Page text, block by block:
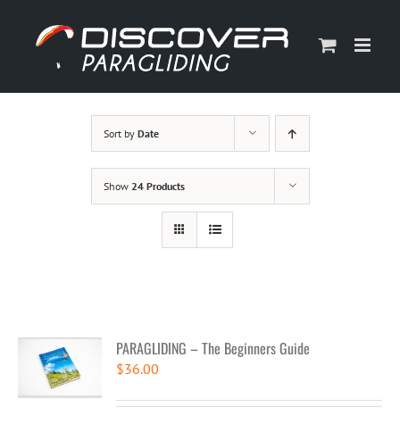
content
Sort by Date
Show 24 Products
PARAGLIDING – The Beginners Guide
$36.00